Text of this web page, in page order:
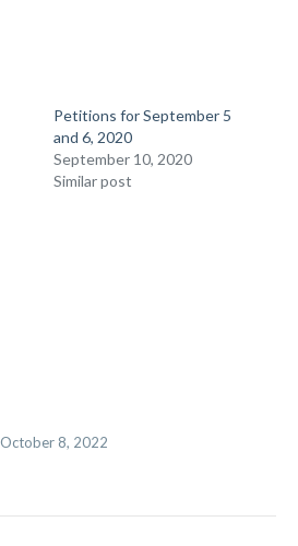
Petitions for September 5
and 6, 2020
September 10, 2020
Similar post
October 8, 2022